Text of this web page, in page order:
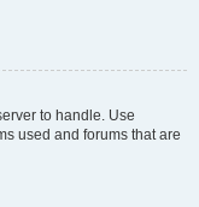
to handle. Use
used and forums that are